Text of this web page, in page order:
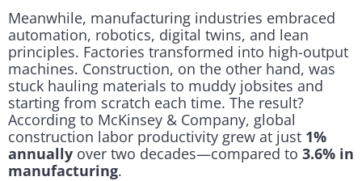
Meanwhile, manufacturing industries embraced
automation, robotics, digital twins, and lean
principles. Factories transformed into high-output
machines. Construction, on the other hand, was
stuck hauling materials to muddy jobsites and
starting from scratch each time. The result?
According to McKinsey & Company, global
construction labor productivity grew at just 1%
annually over two decades—compared to 3.6% in
manufacturing.